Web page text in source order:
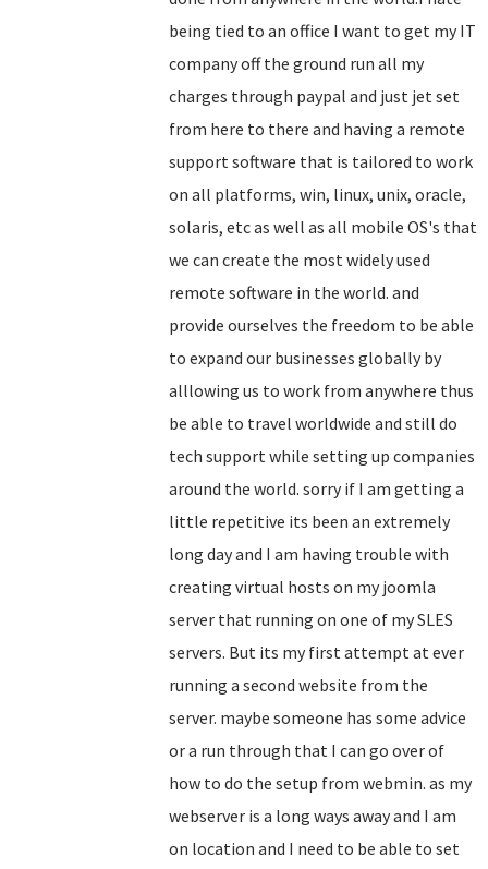
being tied to an office I want to get my IT
company off the ground run all my
charges through paypal and just jet set
from here to there and having a remote
support software that is tailored to work
on all platforms, win, linux, unix, oracle,
solaris, etc as well as all mobile OS's that
we can create the most widely used
remote software in the world. and
provide ourselves the freedom to be able
to expand our businesses globally by
alllowing us to work from anywhere thus
be able to travel worldwide and still do
tech support while setting up companies
around the world. sorry if I am getting a
little repetitive its been an extremely
long day and I am having trouble with
creating virtual hosts on my joomla
server that running on one of my SLES
servers. But its my first attempt at ever
running a second website from the
server. maybe someone has some advice
or a run through that I can go over of
how to do the setup from webmin. as my
webserver is a long ways away and I am
on location and I need to be able to set